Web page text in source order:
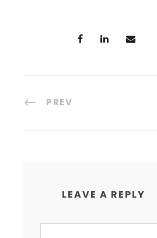
PREV
LEAVE A REPLY